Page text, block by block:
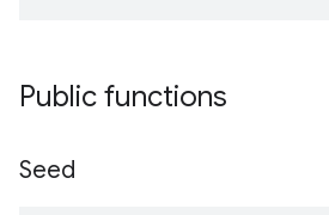
Public functions
Seed